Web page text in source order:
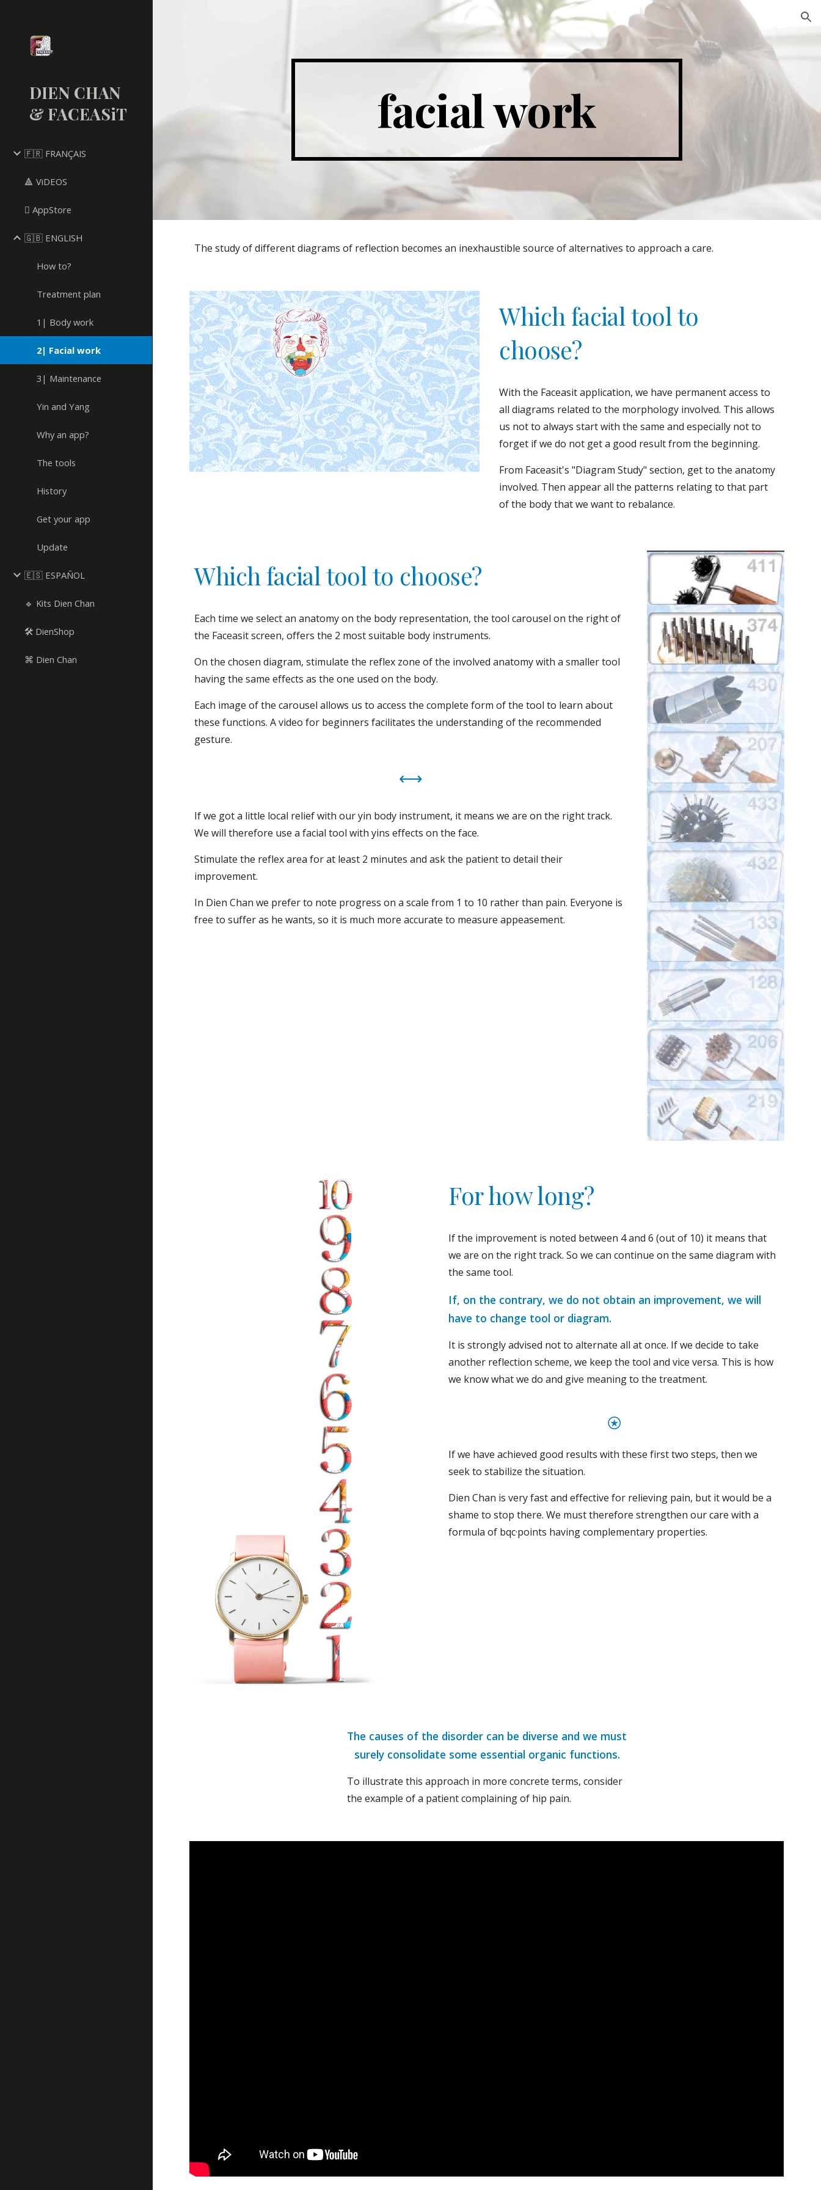
Skip to navigation
DIEN CHAN
& FACEASiT
🇫🇷 FRANÇAIS
🔺 ViDEOS
 AppStore
🇬🇧 ENGLISH
How to?
Treatment plan
1| Body work
2| Facial work
3| Maintenance
Yin and Yang
Why an app?
The tools
History
Get your app
Update
🇪🇸 ESPAÑOL
🔹 Kits Dien Chan
🛠 DienShop
⌘ Dien Chan
facial work
The study of different diagrams of reflection becomes an inexhaustible source of alternatives to approach a care.
Which facial tool to
choose?
With the Faceasit application, we have permanent access to
all diagrams related to the morphology involved. This allows
us not to always start with the same and especially not to
forget if we do not get a good result from the beginning.
From Faceasit's "Diagram Study" section, get to the anatomy
involved. Then appear all the patterns relating to that part
of the body that we want to rebalance.
Which facial tool to choose?
Each time we select an anatomy on the body representation, the tool carousel on the right of
the Faceasit screen, offers the 2 most suitable body instruments.
On the chosen diagram, stimulate the reflex zone of the involved anatomy with a smaller tool
having the same effects as the one used on the body.
Each image of the carousel allows us to access the complete form of the tool to learn about
these functions. A video for beginners facilitates the understanding of the recommended
gesture.
⟷
If we got a little local relief with our yin body instrument, it means we are on the right track.
We will therefore use a facial tool with yins effects on the face.
Stimulate the reflex area for at least 2 minutes and ask the patient to detail their
improvement.
In Dien Chan we prefer to note progress on a scale from 1 to 10 rather than pain. Everyone is
free to suffer as he wants, so it is much more accurate to measure appeasement.
For how long?
If the improvement is noted between 4 and 6 (out of 10) it means that
we are on the right track. So we can continue on the same diagram with
the same tool.
If, on the contrary, we do not obtain an improvement, we will
have to change tool or diagram.
It is strongly advised not to alternate all at once. If we decide to take
another reflection scheme, we keep the tool and vice versa. This is how
we know what we do and give meaning to the treatment.
⍟
If we have achieved good results with these first two steps, then we
seek to stabilize the situation.
Dien Chan is very fast and effective for relieving pain, but it would be a
shame to stop there. We must therefore strengthen our care with a
formula of bqc·points having complementary properties.
The causes of the disorder can be diverse and we must
surely consolidate some essential organic functions.
To illustrate this approach in more concrete terms, consider
the example of a patient complaining of hip pain.